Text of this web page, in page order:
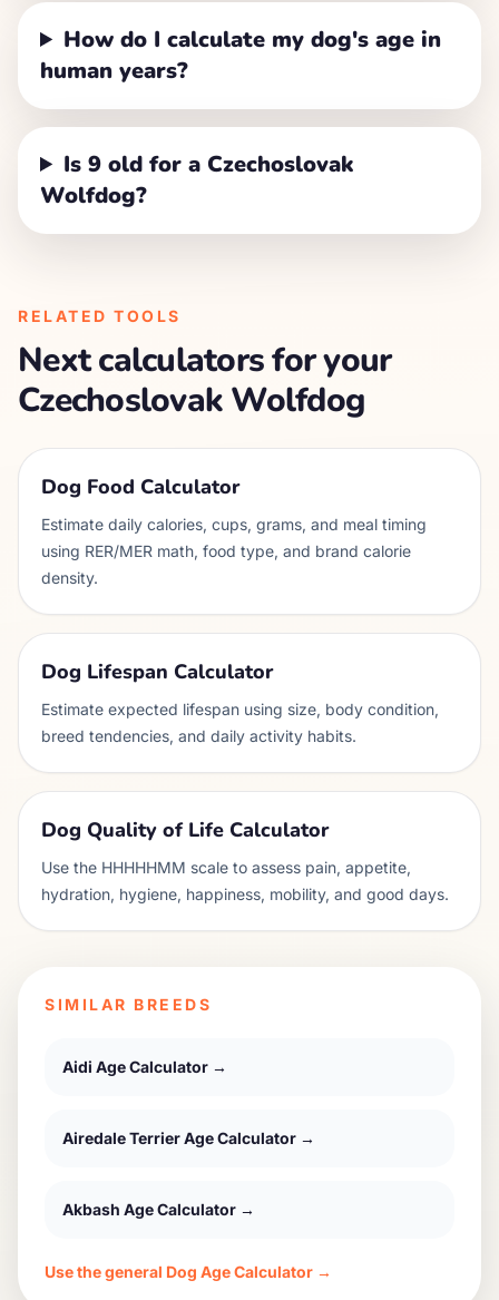
How do I calculate my dog's age in
human years?
Is 9 old for a Czechoslovak
Wolfdog?
RELATED TOOLS
Next calculators for your
Czechoslovak Wolfdog
Dog Food Calculator
Estimate daily calories, cups, grams, and meal timing
using RER/MER math, food type, and brand calorie
density.
Dog Lifespan Calculator
Estimate expected lifespan using size, body condition,
breed tendencies, and daily activity habits.
Dog Quality of Life Calculator
Use the HHHHHMM scale to assess pain, appetite,
hydration, hygiene, happiness, mobility, and good days.
SIMILAR BREEDS
Aidi Age Calculator →
Airedale TerrierAge Calculator →
Akbash Age Calculator →
Use the general Dog Age Calculator →